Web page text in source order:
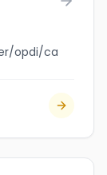
opdi/ca